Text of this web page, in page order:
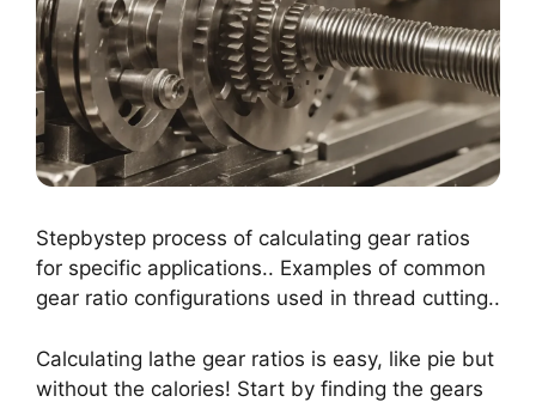
Stepbystep process of calculating gear ratios
for specific applications.. Examples of common
gear ratio configurations used in thread cutting..
Calculating lathe gear ratios is easy, like pie but
without the calories! Start by finding the gears